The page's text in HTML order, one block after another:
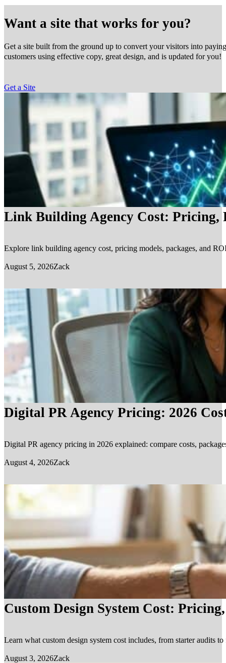
Want a site that works for you?
Get a site built from the ground up to convert your visitors into paying
customers using effective copy, great design, and is updated for you!
Get a Site
Link Building Agency Cost: Pricing,
Explore link building agency cost, pricing models, packages, and
August 5, 2026Zack
Digital PR Agency Pricing: 2026
Digital PR agency pricing in 2026 explained: compare costs,
August 4, 2026Zack
Custom Design System Cost:
Learn what custom design system cost includes, from starter audits
August 3, 2026Zack